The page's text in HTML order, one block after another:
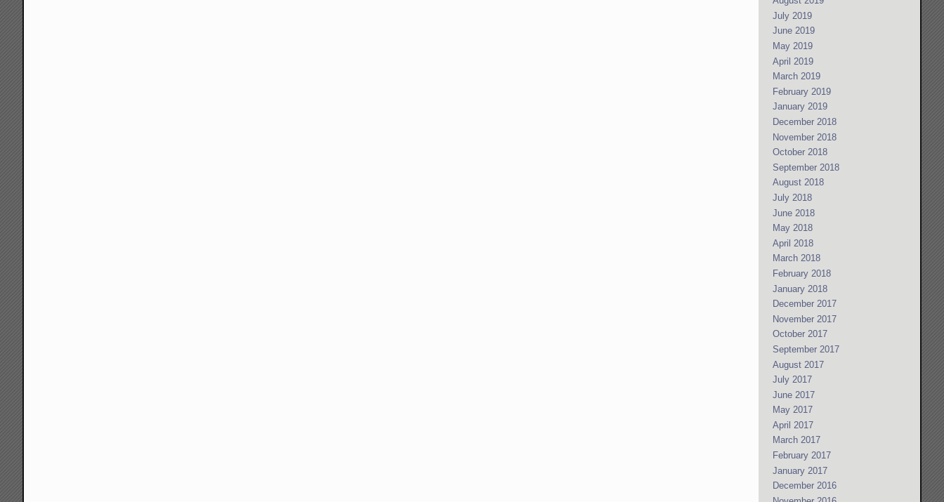
July 2019
June 2019
May 2019
April 2019
March 2019
February 2019
January 2019
December 2018
November 2018
October 2018
September 2018
August 2018
July 2018
June 2018
May 2018
April 2018
March 2018
February 2018
January 2018
December 2017
November 2017
October 2017
September 2017
August 2017
July 2017
June 2017
May 2017
April 2017
March 2017
February 2017
January 2017
December 2016